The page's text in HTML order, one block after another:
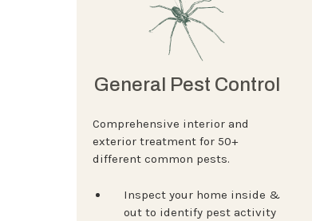
General Pest Control
Comprehensive interior and
exterior treatment for 50+
different common pests.
Inspect your home inside &
out to identify pest activity